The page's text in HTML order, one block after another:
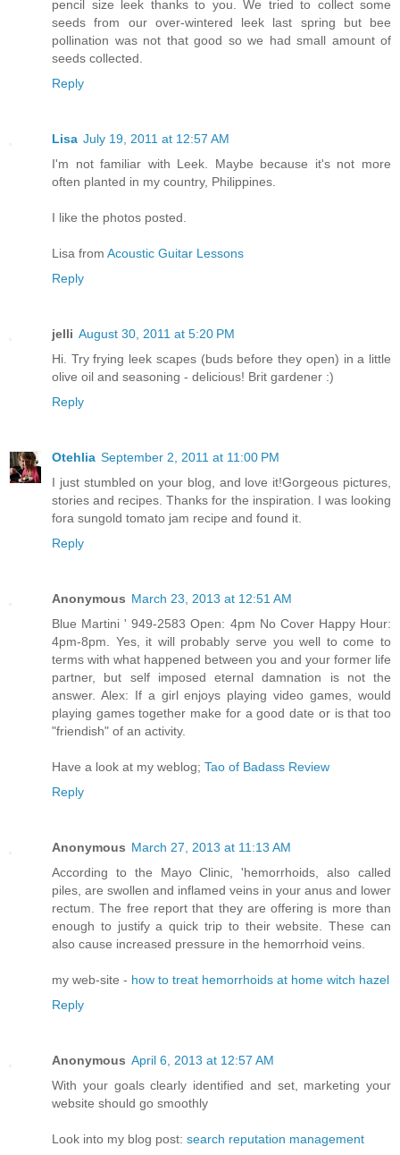
pencil size leek thanks to you. We tried to collect some
seeds from our over-wintered leek last spring but bee
pollination was not that good so we had small amount of
seeds collected.
Reply
Lisa July 19, 2011 at 12:57 AM
I'm not familiar with Leek. Maybe because it's not more
often planted in my country, Philippines.
I like the photos posted.
Lisa from Acoustic Guitar Lessons
Reply
jelli August 30, 2011 at 5:20 PM
Hi. Try frying leek scapes (buds before they open) in a little
olive oil and seasoning - delicious! Brit gardener :)
Reply
Otehlia September 2, 2011 at 11:00 PM
I just stumbled on your blog, and love it!Gorgeous pictures,
stories and recipes. Thanks for the inspiration. I was looking
fora sungold tomato jam recipe and found it.
Reply
Anonymous March 23, 2013 at 12:51 AM
Blue Martini ' 949-2583 Open: 4pm No Cover Happy Hour:
4pm-8pm. Yes, it will probably serve you well to come to
terms with what happened between you and your former life
partner, but self imposed eternal damnation is not the
answer. Alex: If a girl enjoys playing video games, would
playing games together make for a good date or is that too
"friendish" of an activity.
Have a look at my weblog; Tao of Badass Review
Reply
Anonymous March 27, 2013 at 11:13 AM
According to the Mayo Clinic, 'hemorrhoids, also called
piles, are swollen and inflamed veins in your anus and lower
rectum. The free report that they are offering is more than
enough to justify a quick trip to their website. These can
also cause increased pressure in the hemorrhoid veins.
my web-site - how to treat hemorrhoids at home witch hazel
Reply
Anonymous April 6, 2013 at 12:57 AM
With your goals clearly identified and set, marketing your
website should go smoothly
Look into my blog post: search reputation management